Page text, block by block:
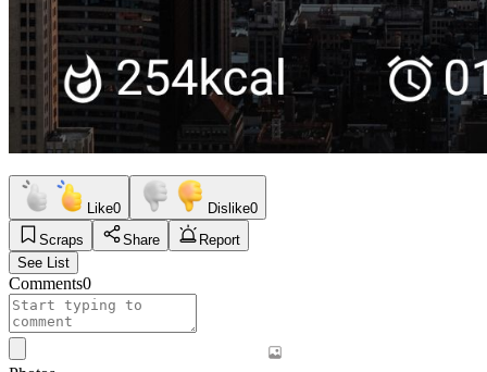
Like0 Dislike0
Scraps
Share
Report
See List
Comments0